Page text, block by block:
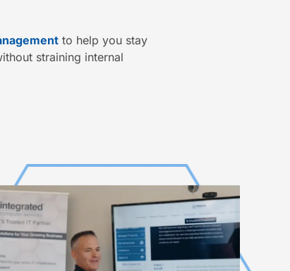
to help you stay
straining internal